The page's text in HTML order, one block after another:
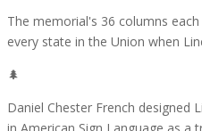
The memorial's 36 columns
every state in the Union when
🌲
Daniel Chester French designed
in American Sign Language as a